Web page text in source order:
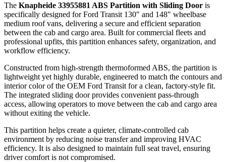
The Knapheide 33955881 ABS Partition with Sliding Door is
specifically designed for Ford Transit 130" and 148" wheelbase
medium roof vans, delivering a secure and efficient separation
between the cab and cargo area. Built for commercial fleets and
professional upfits, this partition enhances safety, organization, and
workflow efficiency.
Constructed from high-strength thermoformed ABS, the partition is
lightweight yet highly durable, engineered to match the contours and
interior color of the OEM Ford Transit for a clean, factory-style fit.
The integrated sliding door provides convenient pass-through
access, allowing operators to move between the cab and cargo area
without exiting the vehicle.
This partition helps create a quieter, climate-controlled cab
environment by reducing noise transfer and improving HVAC
efficiency. It is also designed to maintain full seat travel, ensuring
driver comfort is not compromised.